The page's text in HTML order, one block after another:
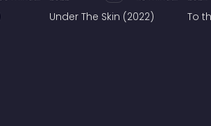
Under The Skin (2022) To